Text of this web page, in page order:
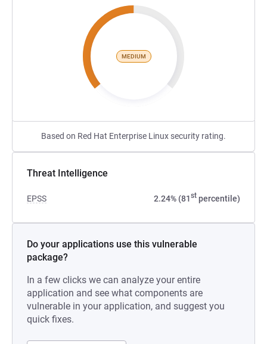
MEDIUM
Based on Red Hat Enterprise Linux security rating.
Threat Intelligence
EPSS 2.24% (81st percentile)
Do your applications use this vulnerable
package?
In a few clicks we can analyze your entire
application and see what components are
vulnerable in your application, and suggest you
quick fixes.